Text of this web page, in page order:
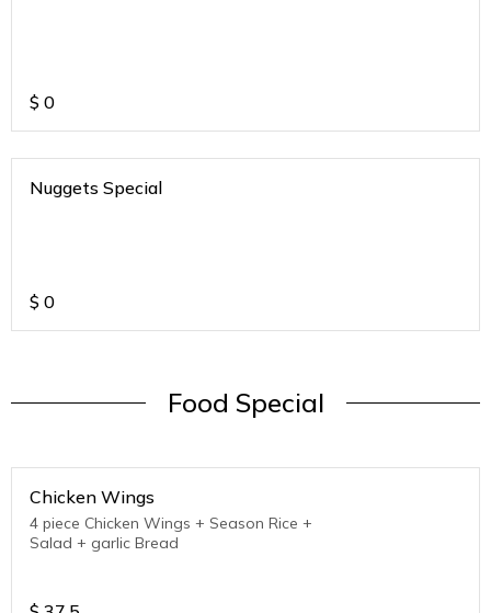
$ 0
Nuggets Special
$ 0
Food Special
Chicken Wings
4 piece Chicken Wings + Season Rice +
Salad + garlic Bread